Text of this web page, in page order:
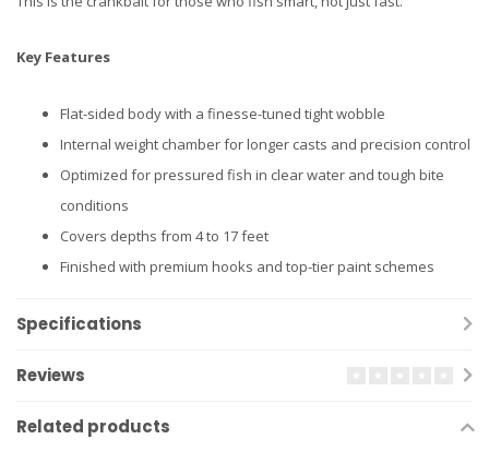
Key Features
Flat-sided body with a finesse-tuned tight wobble
Internal weight chamber for longer casts and precision control
Optimized for pressured fish in clear water and tough bite
conditions
Covers depths from 4 to 17 feet
Finished with premium hooks and top-tier paint schemes
Specifications
Reviews
Related products